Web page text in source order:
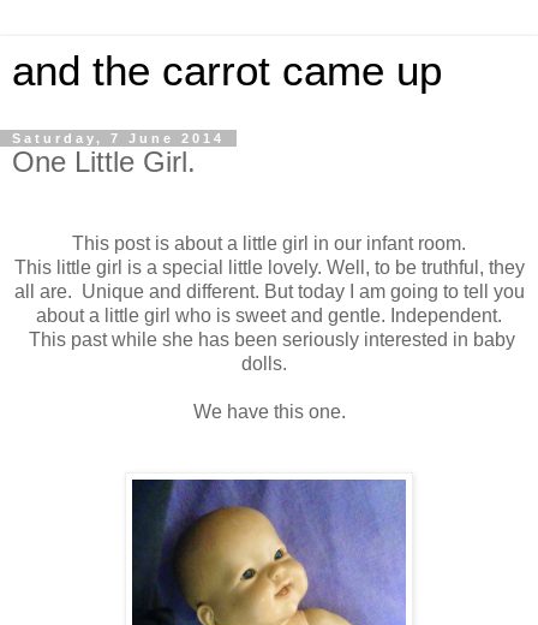
and the carrot came up
Saturday, 7 June 2014
One Little Girl.
This post is about a little girl in our infant room.
This little girl is a special little lovely. Well, to be truthful, they
all are. Unique and different. But today I am going to tell you
about a little girl who is sweet and gentle. Independent.
This past while she has been seriously interested in baby
dolls.
We have this one.